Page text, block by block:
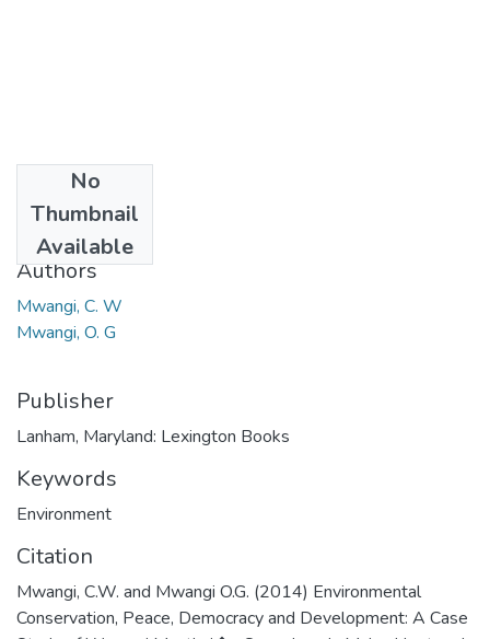
No
Thumbnail
Available
2014
Authors
Mwangi, C. W
Mwangi, O. G
Publisher
Lanham, Maryland: Lexington Books
Keywords
Environment
Citation
Mwangi, C.W. and Mwangi O.G. (2014) Environmental
Conservation, Peace, Democracy and Development: A Case